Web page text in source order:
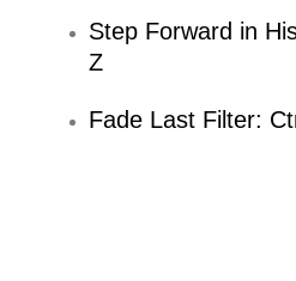
Step Forward in
Z
Fade Last Filter: